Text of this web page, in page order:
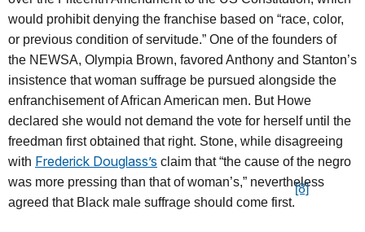
would prohibit denying the franchise based on “race, color,
or previous condition of servitude.” One of the founders of
the NEWSA, Olympia Brown, favored Anthony and Stanton’s
insistence that woman suffrage be pursued alongside the
enfranchisement of African American men. But Howe
declared she would not demand the vote for herself until the
freedman first obtained that right. Stone, while disagreeing
with Frederick Douglass’s claim that “the cause of the negro
was more pressing than that of woman’s,” nevertheless
agreed that Black male suffrage should come first.
[8]